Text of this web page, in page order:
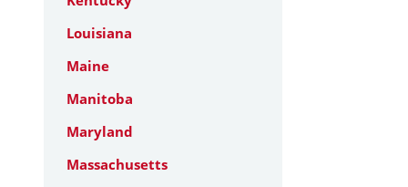
Louisiana
Maine
Manitoba
Maryland
Massachusetts